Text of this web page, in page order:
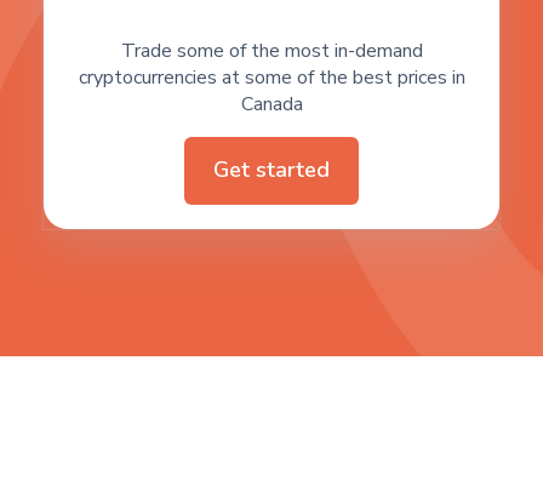
Trade some of the most in-demand
cryptocurrencies at some of the best prices in
Canada
Get started